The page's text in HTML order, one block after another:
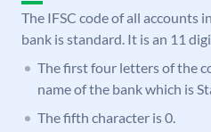
The IFSC code of all accounts
bank is standard. It is an 11
The first four letters of the
name of the bank which is
The fifth character is 0.